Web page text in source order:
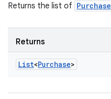
Returns the list of Purchase
Returns
List<Purchase>